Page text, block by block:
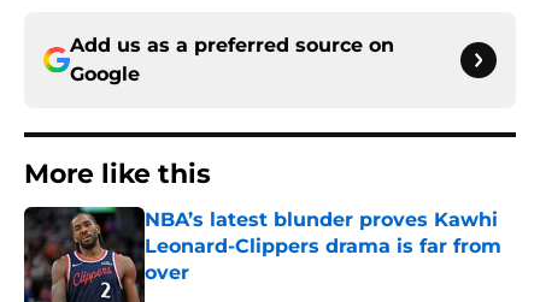
Add us as a preferred source on
Google
More like this
NBA’s latest blunder proves Kawhi
Leonard-Clippers drama is far from
over